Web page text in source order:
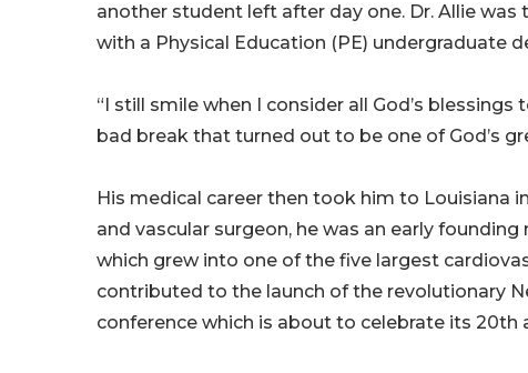
another student left after day one. Dr. Allie
with a Physical Education (PE) undergraduate
“I still smile when I consider all God’s
bad break that turned out to be one of God’s
His medical career then took him to Louisiana
and vascular surgeon, he was an early
which grew into one of the five largest
contributed to the launch of the revolutionary
conference which is about to celebrate its 20th